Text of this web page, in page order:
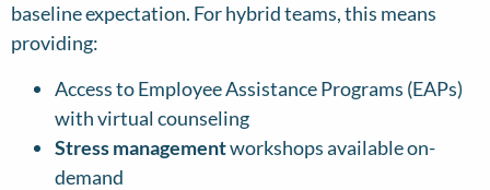
baseline expectation. For hybrid teams, this means
providing:
Access to Employee Assistance Programs (EAPs)
with virtual counseling
Stress managementworkshops available on-
demand